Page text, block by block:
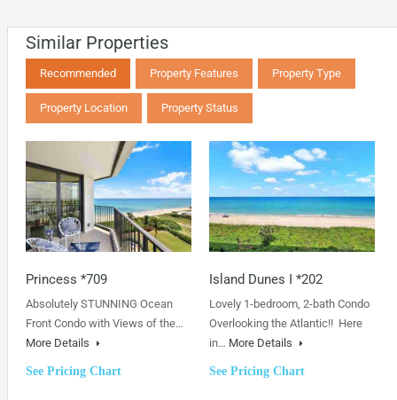
Similar Properties
Recommended Property Features Property Type
Property Location Property Status
Princess *709
Absolutely STUNNING Ocean
Front Condo with Views of the…
More Details
See Pricing Chart
Island Dunes I *202
Lovely 1-bedroom, 2-bath Condo
Overlooking the Atlantic!! Here
in… More Details
See Pricing Chart